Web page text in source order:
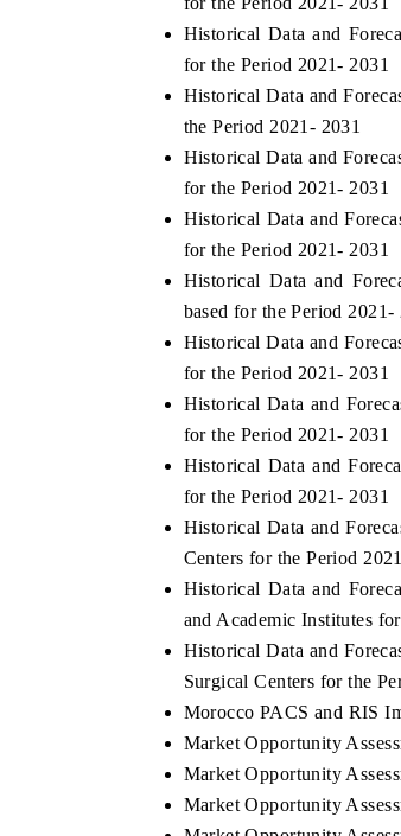
Historical Data and
for the Period 2021- 2031
Historical Data and
the Period 2021- 2031
Historical Data and
for the Period 2021- 2031
Historical Data and
for the Period 2021- 2031
Historical Data and
based for the Period 2021-
Historical Data and
for the Period 2021- 2031
Historical Data and
for the Period 2021- 2031
Historical Data and
for the Period 2021- 2031
Historical Data and
Centers for the Period
Historical Data and
and Academic Institutes
Historical Data and
Surgical Centers for the
Morocco PACS and RIS
Market Opportunity
Market Opportunity
Market Opportunity
India Expo 2026 EV